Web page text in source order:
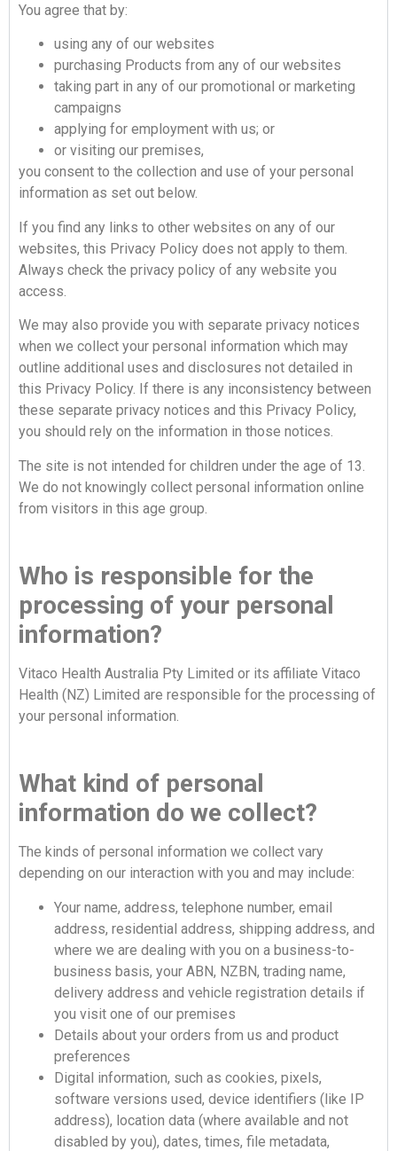
You agree that by:
using any of our websites
purchasing Products from any of our websites
taking part in any of our promotional or marketing
campaigns
applying for employment with us; or
or visiting our premises,
you consent to the collection and use of your personal
information as set out below.
If you find any links to other websites on any of our
websites, this Privacy Policy does not apply to them.
Always check the privacy policy of any website you
access.
We may also provide you with separate privacy notices
when we collect your personal information which may
outline additional uses and disclosures not detailed in
this Privacy Policy. If there is any inconsistency between
these separate privacy notices and this Privacy Policy,
you should rely on the information in those notices.
The site is not intended for children under the age of 13.
We do not knowingly collect personal information online
from visitors in this age group.
Who is responsible for the
processing of your personal
information?
Vitaco Health Australia Pty Limited or its affiliate Vitaco
Health (NZ) Limited are responsible for the processing of
your personal information.
What kind of personal
information do we collect?
The kinds of personal information we collect vary
depending on our interaction with you and may include:
Your name, address, telephone number, email
address, residential address, shipping address, and
where we are dealing with you on a business-to-
business basis, your ABN, NZBN, trading name,
delivery address and vehicle registration details if
you visit one of our premises
Details about your orders from us and product
preferences
Digital information, such as cookies, pixels,
software versions used, device identifiers (like IP
address), location data (where available and not
disabled by you), dates, times, file metadata,